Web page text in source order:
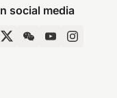
social media